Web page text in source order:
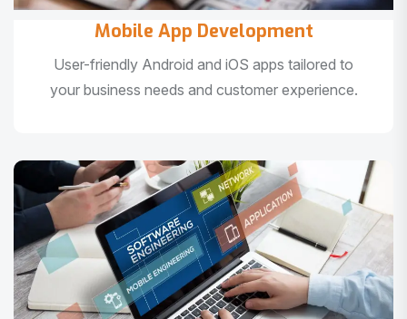
Mobile App Development
User-friendly Android and iOS apps tailored to
your business needs and customer experience.